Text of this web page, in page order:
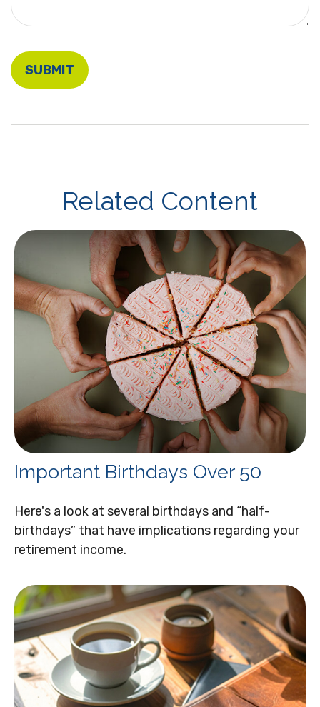
Related Content
Important Birthdays Over 50
Here's a look at several birthdays and “half-
birthdays” that have implications regarding your
retirement income.